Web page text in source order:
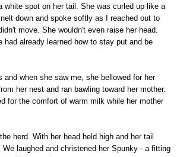
spot on her tail. She was curled up like a
down and spoke softly as I reached out to
move. She wouldn't even raise her head.
already learned how to stay put and be
when she saw me, she bellowed for her
her nest and ran bawling toward her mother.
for the comfort of warm milk while her mother
herd. With her head held high and her tail
laughed and christened her Spunky - a fitting